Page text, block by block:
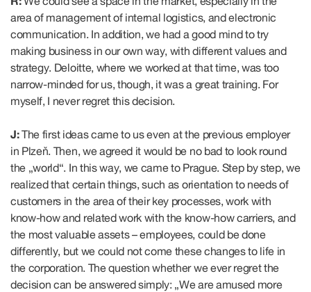
area of management of internal logistics, and electronic
communication. In addition, we had a good mind to try
making business in our own way, with different values and
strategy. Deloitte, where we worked at that time, was too
narrow-minded for us, though, it was a great training. For
myself, I never regret this decision.
J:The first ideas came to us even at the previous employer
in Plzeň. Then, we agreed it would be no bad to look round
the „world“. In this way, we came to Prague. Step by step, we
realized that certain things, such as orientation to needs of
customers in the area of their key processes, work with
know-how and related work with the know-how carriers, and
the most valuable assets – employees, could be done
differently, but we could not come these changes to life in
the corporation. The question whether we ever regret the
decision can be answered simply: „We are amused more